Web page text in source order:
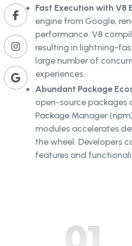
Fast Execution with V8
engine from Google,
performance. V8
resulting in lightning-
large number of
experiences.
Abundant Package
open-source packages
Package Manager
modules accelerates
the wheel. Developers
features and